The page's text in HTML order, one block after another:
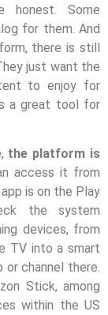
honest. Some
for them. And
there is still
just want the
to enjoy for
a great tool for
the platform is
access it from
is on the Play
the system
devices, from
TV into a smart
or channel there.
Stick, among
within the US